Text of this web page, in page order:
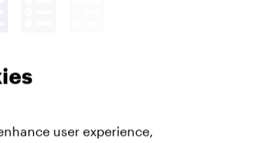
user experience,